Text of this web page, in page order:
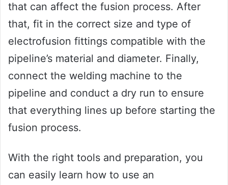
that can affect the fusion process. After
that, fit in the correct size and type of
electrofusion fittings compatible with the
pipeline’s material and diameter. Finally,
connect the welding machine to the
pipeline and conduct a dry run to ensure
that everything lines up before starting the
fusion process.
With the right tools and preparation, you
can easily learn how to use an